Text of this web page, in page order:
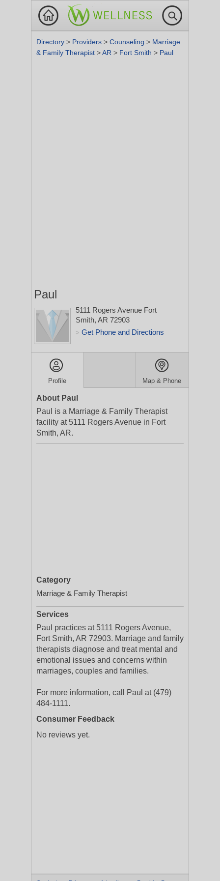
Directory > Providers > Counseling > Marriage
& Family Therapist >AR > Fort Smith > Paul
Paul
5111 Rogers Avenue Fort
Smith, AR 72903
> Get Phone and Directions
Profile Map & Phone
About Paul
Paul is a Marriage & Family Therapist
facility at 5111 Rogers Avenue in Fort
Smith, AR.
Category
Marriage & Family Therapist
Services
Paul practices at 5111 Rogers Avenue,
Fort Smith, AR 72903. Marriage and family
therapists diagnose and treat mental and
emotional issues and concerns within
marriages, couples and families.
For more information, call Paul at (479)
484-1111.
Consumer Feedback
No reviews yet.